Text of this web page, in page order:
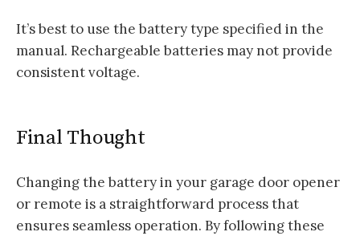
It’s best to use the battery type specified in the
manual. Rechargeable batteries may not provide
consistent voltage.
Final Thought
Changing the battery in your garage door opener
or remote is a straightforward process that
ensures seamless operation. By following these